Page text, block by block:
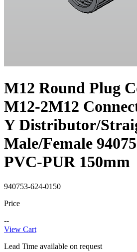
M12 Round Plug
M12-2M12
Y Distributor/
Male/Female
PVC-PUR 150mm
940753-624-0150
Price
--
View Cart
Lead Time available on request